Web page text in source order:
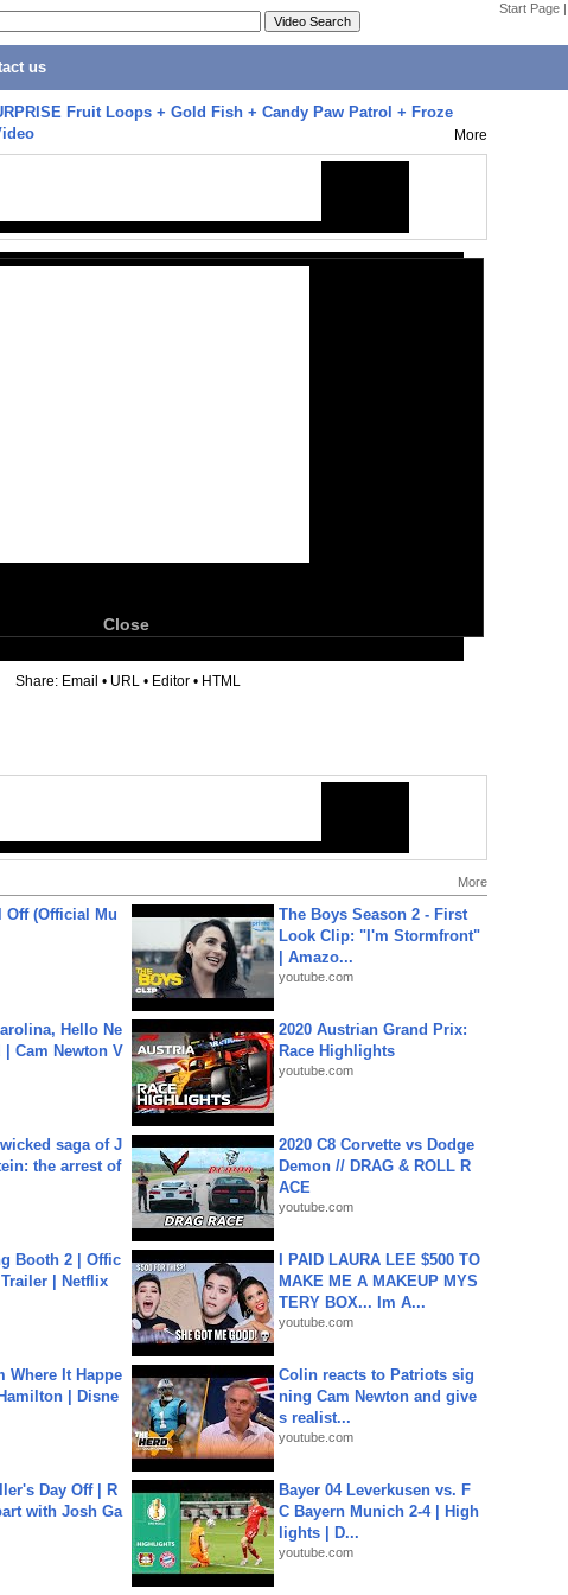
Start Page |
us
Fruit Loops + Gold Fish + Candy Paw Patrol + Froze
More
Close
Share: Email • URL • Editor • HTML
More
Off (Official Mu
The Boys Season 2 - First
Look Clip: "I'm Stormfront"
| Amazo...
youtube.com
Hello Ne
Cam Newton V
2020 Austrian Grand Prix:
Race Highlights
youtube.com
saga of J
the arrest of
2020 C8 Corvette vs Dodge
Demon // DRAG & ROLL R
ACE
youtube.com
Booth 2 | Offic
| Netflix
I PAID LAURA LEE $500 TO
MAKE ME A MAKEUP MYS
TERY BOX... Im A...
youtube.com
Where It Happe
| Disne
Colin reacts to Patriots sig
ning Cam Newton and give
s realist...
youtube.com
Day Off | R
with Josh Ga
Bayer 04 Leverkusen vs. F
C Bayern Munich 2-4 | High
lights | D...
youtube.com